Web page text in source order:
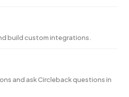
build custom integrations.
and ask Circleback questions in